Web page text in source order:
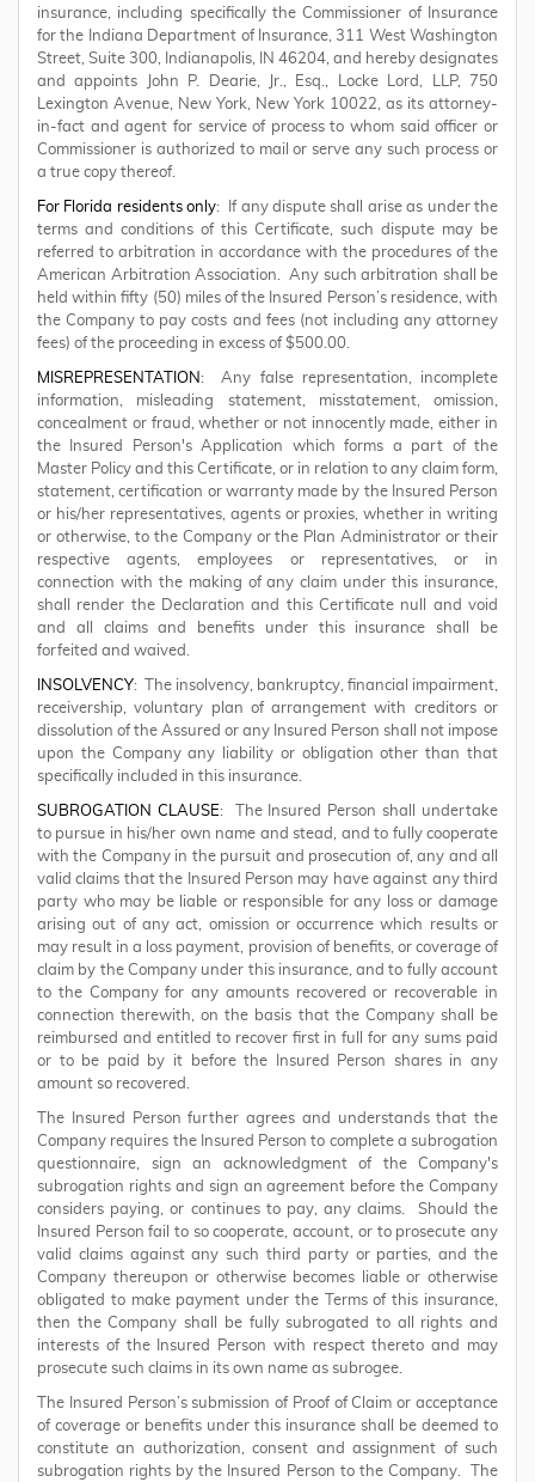
insurance, including specifically the Commissioner of Insurance
for the Indiana Department of Insurance, 311 West Washington
Street, Suite 300, Indianapolis, IN 46204, and hereby designates
and appoints John P. Dearie, Jr., Esq., Locke Lord, LLP, 750
Lexington Avenue, New York, New York 10022, as its attorney-
in-fact and agent for service of process to whom said officer or
Commissioner is authorized to mail or serve any such process or
a true copy thereof.
For Florida residents only: If any dispute shall arise as under the
terms and conditions of this Certificate, such dispute may be
referred to arbitration in accordance with the procedures of the
American Arbitration Association. Any such arbitration shall be
held within fifty (50) miles of the Insured Person’s residence, with
the Company to pay costs and fees (not including any attorney
fees) of the proceeding in excess of $500.00.
MISREPRESENTATION: Any false representation, incomplete
information, misleading statement, misstatement, omission,
concealment or fraud, whether or not innocently made, either in
the Insured Person's Application which forms a part of the
Master Policy and this Certificate, or in relation to any claim form,
statement, certification or warranty made by the Insured Person
or his/her representatives, agents or proxies, whether in writing
or otherwise, to the Company or the Plan Administrator or their
respective agents, employees or representatives, or in
connection with the making of any claim under this insurance,
shall render the Declaration and this Certificate null and void
and all claims and benefits under this insurance shall be
forfeited and waived.
INSOLVENCY: The insolvency, bankruptcy, financial impairment,
receivership, voluntary plan of arrangement with creditors or
dissolution of the Assured or any Insured Person shall not impose
upon the Company any liability or obligation other than that
specifically included in this insurance.
SUBROGATION CLAUSE: The Insured Person shall undertake
to pursue in his/her own name and stead, and to fully cooperate
with the Company in the pursuit and prosecution of, any and all
valid claims that the Insured Person may have against any third
party who may be liable or responsible for any loss or damage
arising out of any act, omission or occurrence which results or
may result in a loss payment, provision of benefits, or coverage of
claim by the Company under this insurance, and to fully account
to the Company for any amounts recovered or recoverable in
connection therewith, on the basis that the Company shall be
reimbursed and entitled to recover first in full for any sums paid
or to be paid by it before the Insured Person shares in any
amount so recovered.
The Insured Person further agrees and understands that the
Company requires the Insured Person to complete a subrogation
questionnaire, sign an acknowledgment of the Company's
subrogation rights and sign an agreement before the Company
considers paying, or continues to pay, any claims. Should the
Insured Person fail to so cooperate, account, or to prosecute any
valid claims against any such third party or parties, and the
Company thereupon or otherwise becomes liable or otherwise
obligated to make payment under the Terms of this insurance,
then the Company shall be fully subrogated to all rights and
interests of the Insured Person with respect thereto and may
prosecute such claims in its own name as subrogee.
The Insured Person’s submission of Proof of Claim or acceptance
of coverage or benefits under this insurance shall be deemed to
constitute an authorization, consent and assignment of such
subrogation rights by the Insured Person to the Company. The